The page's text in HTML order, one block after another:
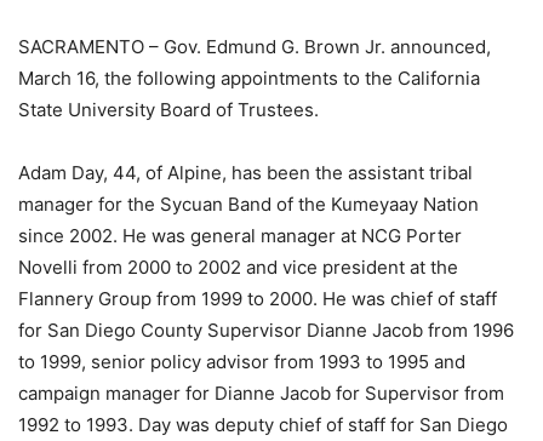
SACRAMENTO – Gov. Edmund G. Brown Jr. announced,
March 16, the following appointments to the California
State University Board of Trustees.
Adam Day, 44, of Alpine, has been the assistant tribal
manager for the Sycuan Band of the Kumeyaay Nation
since 2002. He was general manager at NCG Porter
Novelli from 2000 to 2002 and vice president at the
Flannery Group from 1999 to 2000. He was chief of staff
for San Diego County Supervisor Dianne Jacob from 1996
to 1999, senior policy advisor from 1993 to 1995 and
campaign manager for Dianne Jacob for Supervisor from
1992 to 1993. Day was deputy chief of staff for San Diego